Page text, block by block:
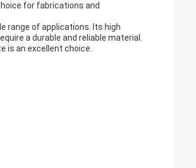
for fabrications and
range of applications. Its high
a durable and reliable material.
is an excellent choice.